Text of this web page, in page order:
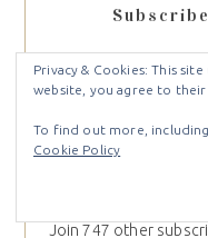
Enter your email
receive notifications
Join 747 other
Privacy & Cookies: This
website, you agree to their
To find out more,
Cookie Policy